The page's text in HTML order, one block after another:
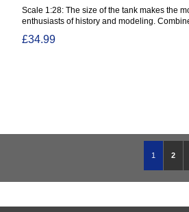
Scale 1:28: The size of the tank makes the
enthusiasts of history and modeling.
£34.99
1 2